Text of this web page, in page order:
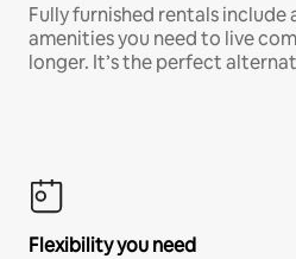
Fully furnished rentals include
amenities you need to live
longer. It’s the perfect
Flexibility you need